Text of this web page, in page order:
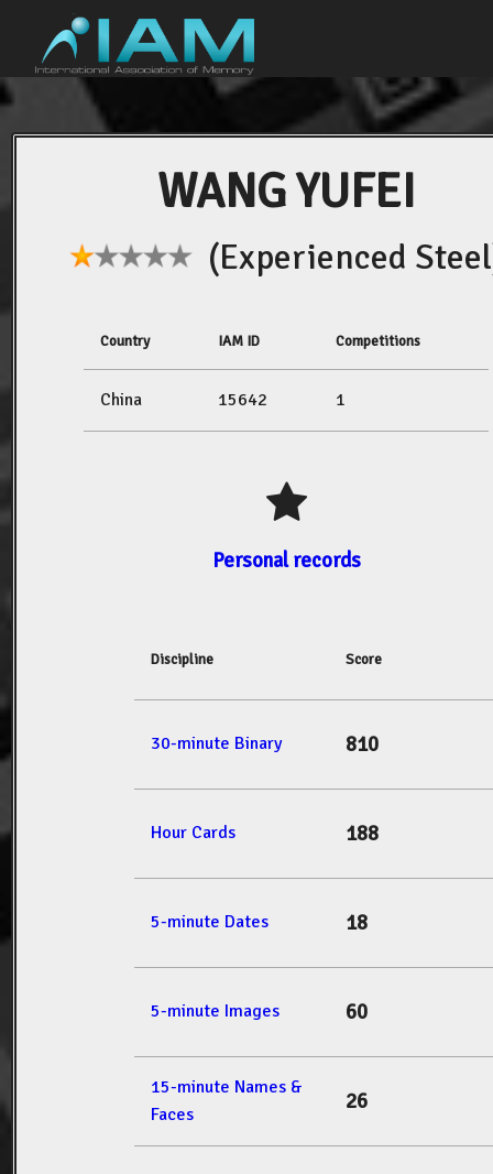
WANG YUFEI
(Experienced
Country IAM ID Competitions
China 15642 1
Personal records
Discipline Score
30-minute Binary 810
Hour Cards 188
5-minute Dates 18
5-minute Images 60
15-minute Names &
Faces
26